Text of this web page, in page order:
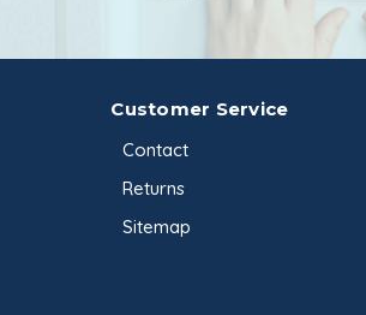
Customer Service
Contact
Returns
Sitemap